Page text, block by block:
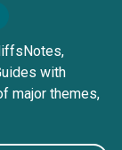
with
major themes,